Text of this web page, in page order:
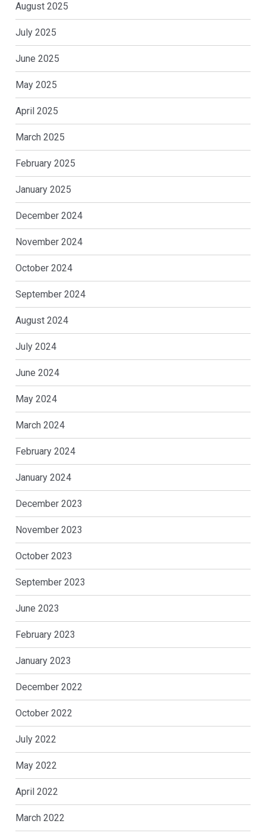
August 2025
July 2025
June 2025
May 2025
April 2025
March 2025
February 2025
January 2025
December 2024
November 2024
October 2024
September 2024
August 2024
July 2024
June 2024
May 2024
March 2024
February 2024
January 2024
December 2023
November 2023
October 2023
September 2023
June 2023
February 2023
January 2023
December 2022
October 2022
July 2022
May 2022
April 2022
March 2022